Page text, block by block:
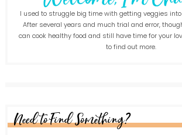
I used to struggle big time with getting veggies
After several years and much trial and error,
can cook healthy food and still have time for your
to find out more.
Need to Find Something?